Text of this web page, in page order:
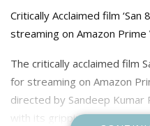
Critically Acclaimed film ‘San
streaming on Amazon Prime
The critically acclaimed film
for streaming on Amazon
directed by Sandeep Kumar
with its gripping portrayal of